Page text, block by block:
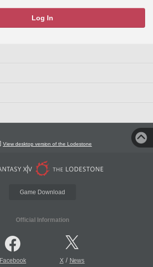
Log In
View desktop version of the Lodestone
Game Download
Official Information
Facebook X/ News